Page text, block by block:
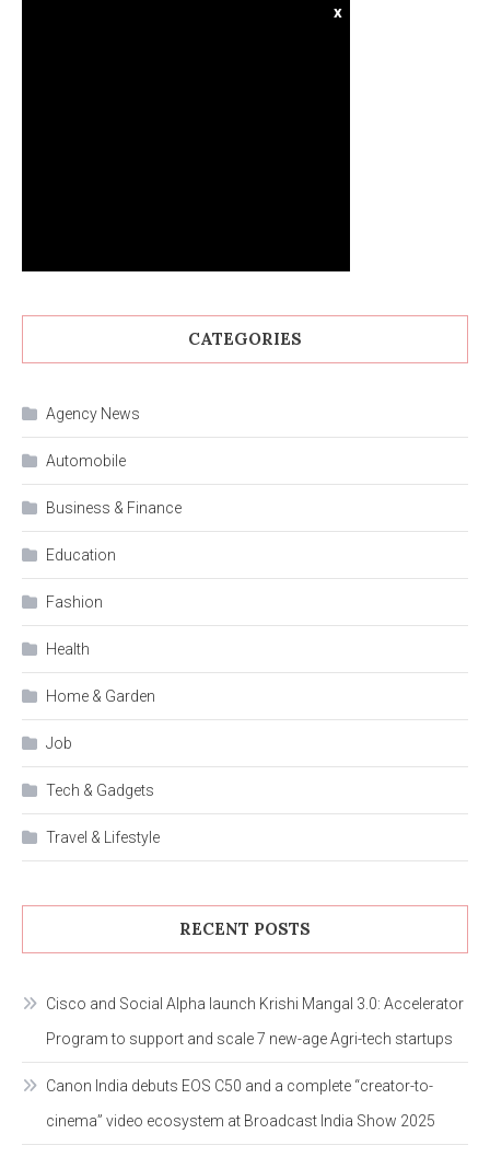
x
CATEGORIES
Agency News
Automobile
Business & Finance
Education
Fashion
Health
Home & Garden
Job
Tech & Gadgets
Travel & Lifestyle
RECENT POSTS
Cisco and Social Alpha launch Krishi Mangal 3.0: Accelerator
Program to support and scale 7 new-age Agri-tech startups
Canon India debuts EOS C50 and a complete “creator-to-
cinema” video ecosystem at Broadcast India Show 2025